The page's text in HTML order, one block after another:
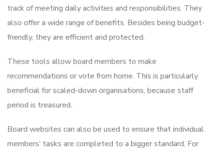
track of meeting daily activities and responsibilities. They
also offer a wide range of benefits. Besides being budget-
friendly, they are efficient and protected.
These tools allow board members to make
recommendations or vote from home. This is particularly
beneficial for scaled-down organisations, because staff
period is treasured.
Board websites can also be used to ensure that individual
members’ tasks are completed to a bigger standard. For